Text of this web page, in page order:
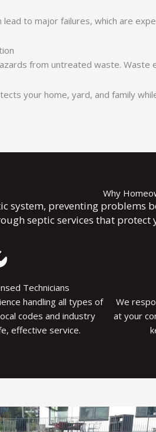
lead to major failures, which are
from untreated waste. Waste
your home, yard, and family
Why
system, preventing problems
septic services that protect
Technicians
handling all types of
codes and industry
effective service.
We
at your